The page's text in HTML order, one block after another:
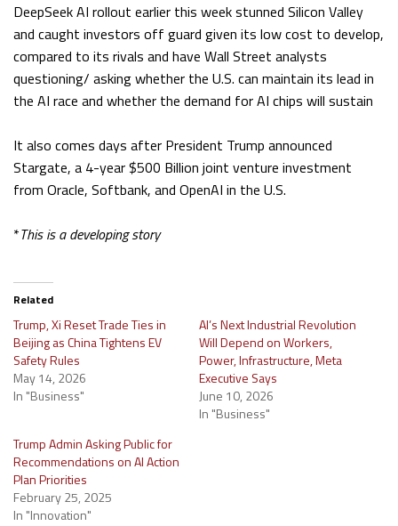
DeepSeek AI rollout earlier this week stunned Silicon Valley
and caught investors off guard given its low cost to develop,
compared to its rivals and have Wall Street analysts
questioning/ asking whether the U.S. can maintain its lead in
the AI race and whether the demand for AI chips will sustain
It also comes days after President Trump announced
Stargate, a 4-year $500 Billion joint venture investment
from Oracle, Softbank, and OpenAI in the U.S.
*This is a developing story
Related
Trump, Xi Reset Trade Ties in
Beijing as China Tightens EV
Safety Rules
May 14, 2026
In "Business"
AI’s Next Industrial Revolution
Will Depend on Workers,
Power, Infrastructure, Meta
Executive Says
June 10, 2026
In "Business"
Trump Admin Asking Public for
Recommendations on AI Action
Plan Priorities
February 25, 2025
In "Innovation"